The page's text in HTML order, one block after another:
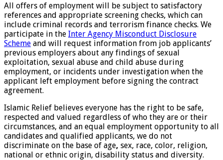
All offers of employment will be subject to satisfactory
references and appropriate screening checks, which can
include criminal records and terrorism finance checks. We
participate in the Inter Agency Misconduct Disclosure
Scheme and will request information from job applicants’
previous employers about any findings of sexual
exploitation, sexual abuse and child abuse during
employment, or incidents under investigation when the
applicant left employment before signing the contract
agreement.
Islamic Relief believes everyone has the right to be safe,
respected and valued regardless of who they are or their
circumstances, and an equal employment opportunity to all
candidates and qualified applicants, we do not
discriminate on the base of age, sex, race, color, religion,
national or ethnic origin, disability status and diversity.